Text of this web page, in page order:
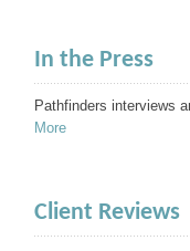
In the Press
Pathfinders interviews
More
Client Reviews